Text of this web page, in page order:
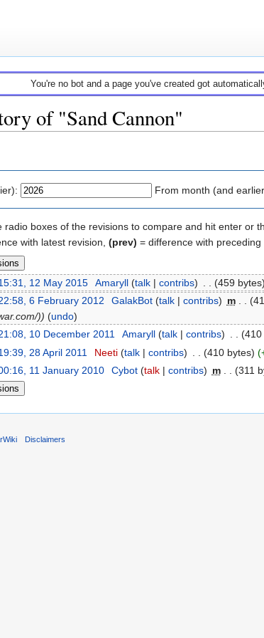
You're no bot and a page you've created got
of "Sand Cannon"
From month (and
radio boxes of the revisions to compare and hit enter or
with latest revision, (prev) = difference with preceding
12 May 2015 Amaryll (talk| contribs) (459 bytes)
6 February 2012 GalakBot (talk| contribs) m
)) (undo)
10 December 2011 Amaryll (talk| contribs) . . (410
28 April 2011 Neeti (talk| contribs) (410 bytes)
11 January 2010 Cybot (talk| contribs) m (311
Disclaimers